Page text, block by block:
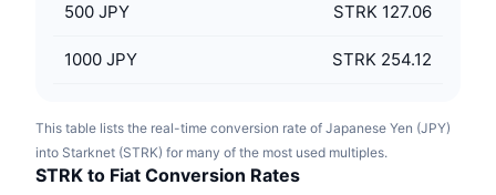
500 JPY STRK 127.06
1000 JPY STRK 254.12
This table lists the real-time conversion rate of Japanese Yen (JPY)
into Starknet (STRK) for many of the most used multiples.
STRK to Fiat Conversion Rates